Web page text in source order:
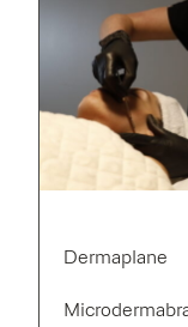
Dermaplane